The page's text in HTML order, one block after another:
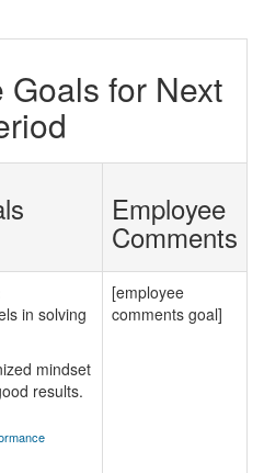
Goals for Next
Employee
Comments
in solving
mindset
results.
[employee
comments goal]